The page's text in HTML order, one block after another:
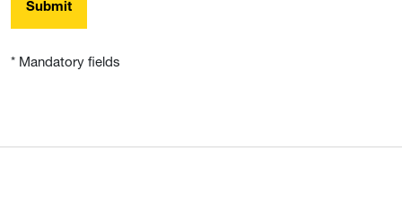
Submit
* Mandatory fields